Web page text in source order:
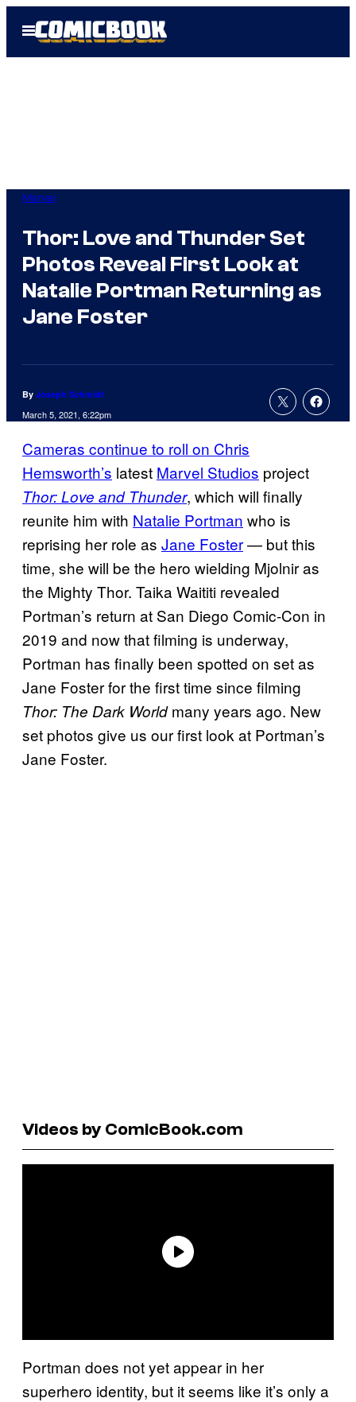
Open
Menu
Marvel
Thor: Love and Thunder Set
Photos Reveal First Look at
Natalie Portman Returning as
Jane Foster
By Joseph Schmidt
March 5, 2021, 6:22pm
Cameras continue to roll on Chris
Hemsworth’s latest Marvel Studios project
Thor: Love and Thunder, which will finally
reunite him with Natalie Portman who is
reprising her role as Jane Foster— but this
time, she will be the hero wielding Mjolnir as
the Mighty Thor. Taika Waititi revealed
Portman’s return at San Diego Comic-Con in
2019 and now that filming is underway,
Portman has finally been spotted on set as
Jane Foster for the first time since filming
Thor: The Dark Worldmany years ago. New
set photos give us our first look at Portman’s
Jane Foster.
Videos by ComicBook.com
Portman does not yet appear in her
superhero identity, but it seems like it’s only a